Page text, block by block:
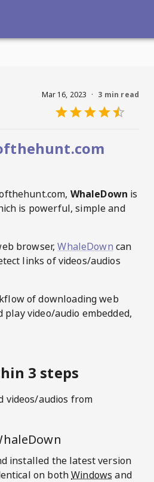
Mar 16, 2023 · 3 min read
, WhaleDown is
is powerful, simple and
browser, WhaleDown can
links of videos/audios
of downloading web
play video/audio embedded,
3 steps
videos/audios from
installed the latest version
on bothWindows and